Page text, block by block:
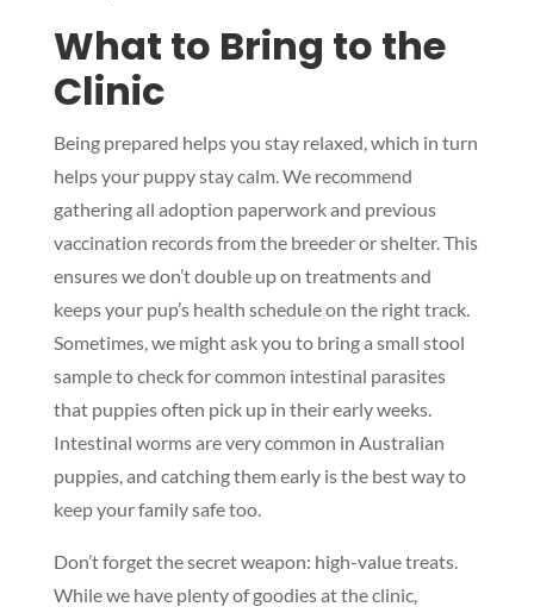
What to Bring to the
Clinic
Being prepared helps you stay relaxed, which in turn
helps your puppy stay calm. We recommend
gathering all adoption paperwork and previous
vaccination records from the breeder or shelter. This
ensures we don’t double up on treatments and
keeps your pup’s health schedule on the right track.
Sometimes, we might ask you to bring a small stool
sample to check for common intestinal parasites
that puppies often pick up in their early weeks.
Intestinal worms are very common in Australian
puppies, and catching them early is the best way to
keep your family safe too.
Don’t forget the secret weapon: high-value treats.
While we have plenty of goodies at the clinic,